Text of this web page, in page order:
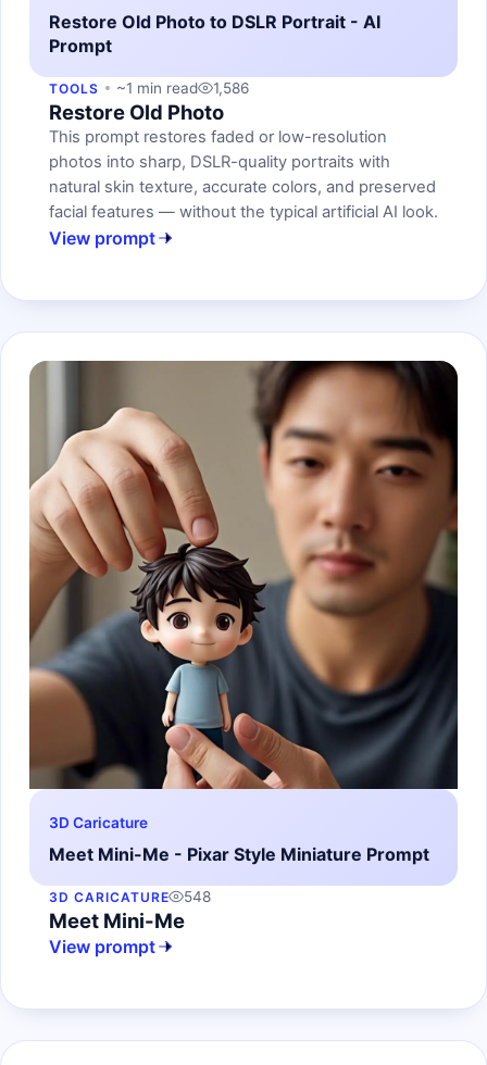
Restore Old Photo to DSLR Portrait - AI
Prompt
TOOLS ~1 min read 1,586
Restore Old Photo
This prompt restores faded or low-resolution
photos into sharp, DSLR-quality portraits with
natural skin texture, accurate colors, and preserved
facial features — without the typical artificial AI look.
View prompt
3D Caricature
Meet Mini-Me - Pixar Style Miniature Prompt
3D CARICATURE 548
Meet Mini-Me
View prompt